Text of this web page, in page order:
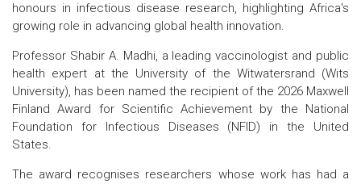
honours in infectious disease research, highlighting Africa's
growing role in advancing global health innovation.
Professor Shabir A. Madhi, a leading vaccinologist and public
health expert at the University of the Witwatersrand (Wits
University), has been named the recipient of the 2026 Maxwell
Finland Award for Scientific Achievement by the National
Foundation for Infectious Diseases (NFID) in the United
States.
The award recognises researchers whose work has had a